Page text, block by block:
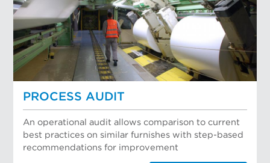
PROCESS AUDIT
An operational audit allows comparison to current
best practices on similar furnishes with step-based
recommendations for improvement